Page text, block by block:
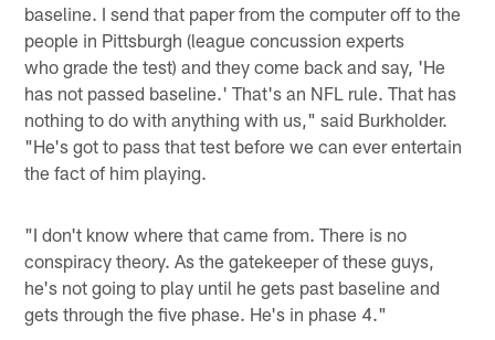
baseline. I send that paper from the computer off to the
people in Pittsburgh (league concussion experts
who grade the test) and they come back and say, 'He
has not passed baseline.' That's an NFL rule. That has
nothing to do with anything with us," said Burkholder.
"He's got to pass that test before we can ever entertain
the fact of him playing.
"I don't know where that came from. There is no
conspiracy theory. As the gatekeeper of these guys,
he's not going to play until he gets past baseline and
gets through the five phase. He's in phase 4."